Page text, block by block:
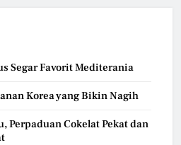
Segar Favorit Mediterania
Korea yang Bikin Nagih
Perpaduan Cokelat Pekat dan